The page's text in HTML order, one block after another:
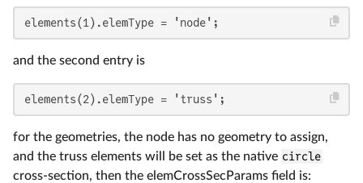
elements(1).elemType = 'node';
and the second entry is
elements(2).elemType = 'truss';
for the geometries, the node has no geometry to assign,
and the truss elements will be set as the native circle
cross-section, then the elemCrossSecParams field is: